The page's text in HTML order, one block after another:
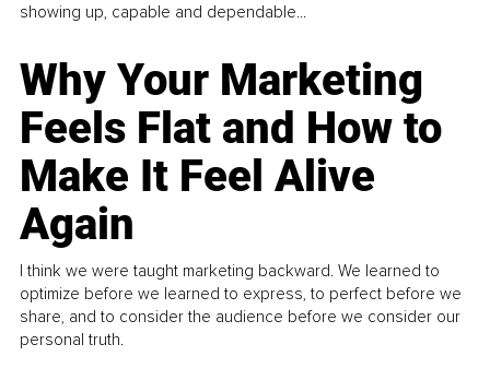
showing up, capable and dependable...
Why Your Marketing
Feels Flat and How to
Make It Feel Alive
Again
I think we were taught marketing backward. We learned to
optimize before we learned to express, to perfect before we
share, and to consider the audience before we consider our
personal truth.